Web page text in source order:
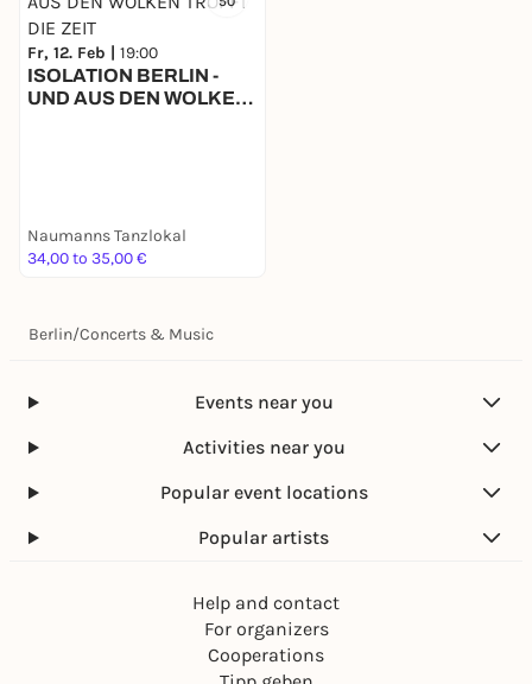
Fr, 12. Feb | 19:00
ISOLATION BERLIN -
UND AUS DEN WOLKEN
Naumanns Tanzlokal
34,00 to 35,00 €
Berlin/Concerts & Music
Events near you
Activities near you
Popular event locations
Popular artists
Help and contact
For organizers
Cooperations